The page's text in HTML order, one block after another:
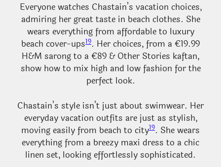
Everyone watches Chastain’s vacation choices,
admiring her great taste in beach clothes. She
wears everything from affordable to luxury
beach cover-ups19. Her choices, from a €19.99
H&M sarong to a €89 & Other Stories kaftan,
show how to mix high and low fashion for the
perfect look.
Chastain’s style isn’t just about swimwear. Her
everyday vacation outfits are just as stylish,
moving easily from beach to city19. She wears
everything from a breezy maxi dress to a chic
linen set, looking effortlessly sophisticated.